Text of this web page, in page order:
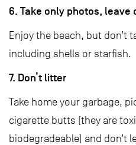
6. Take only photos, leave
Enjoy the beach, but don’t
including shells or starfish.
7. Don’t litter
Take home your garbage,
cigarette butts (they are
biodegradeable) and don’t